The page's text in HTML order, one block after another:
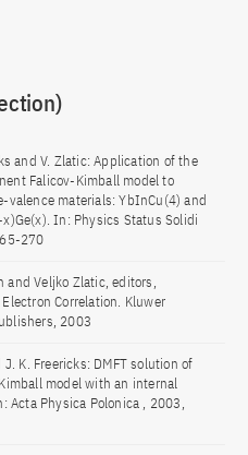
and V. Zlatic: Application of the
Falicov-Kimball model to
valence materials: YbInCu(4) and
In: Physics Status Solidi
270
and Veljko Zlatic, editors,
Correlation. Kluwer
2003
J. K. Freericks: DMFT solution of
model with an internal
Acta Physica Polonica , 2003,